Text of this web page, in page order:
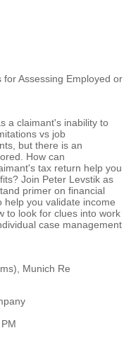
Assessing Employed or
a claimant's inability to
vs job
but there is an
How can
tax return help you
Join Peter Levstik as
primer on financial
help you validate income
to look for clues into work
case management
Munich Re